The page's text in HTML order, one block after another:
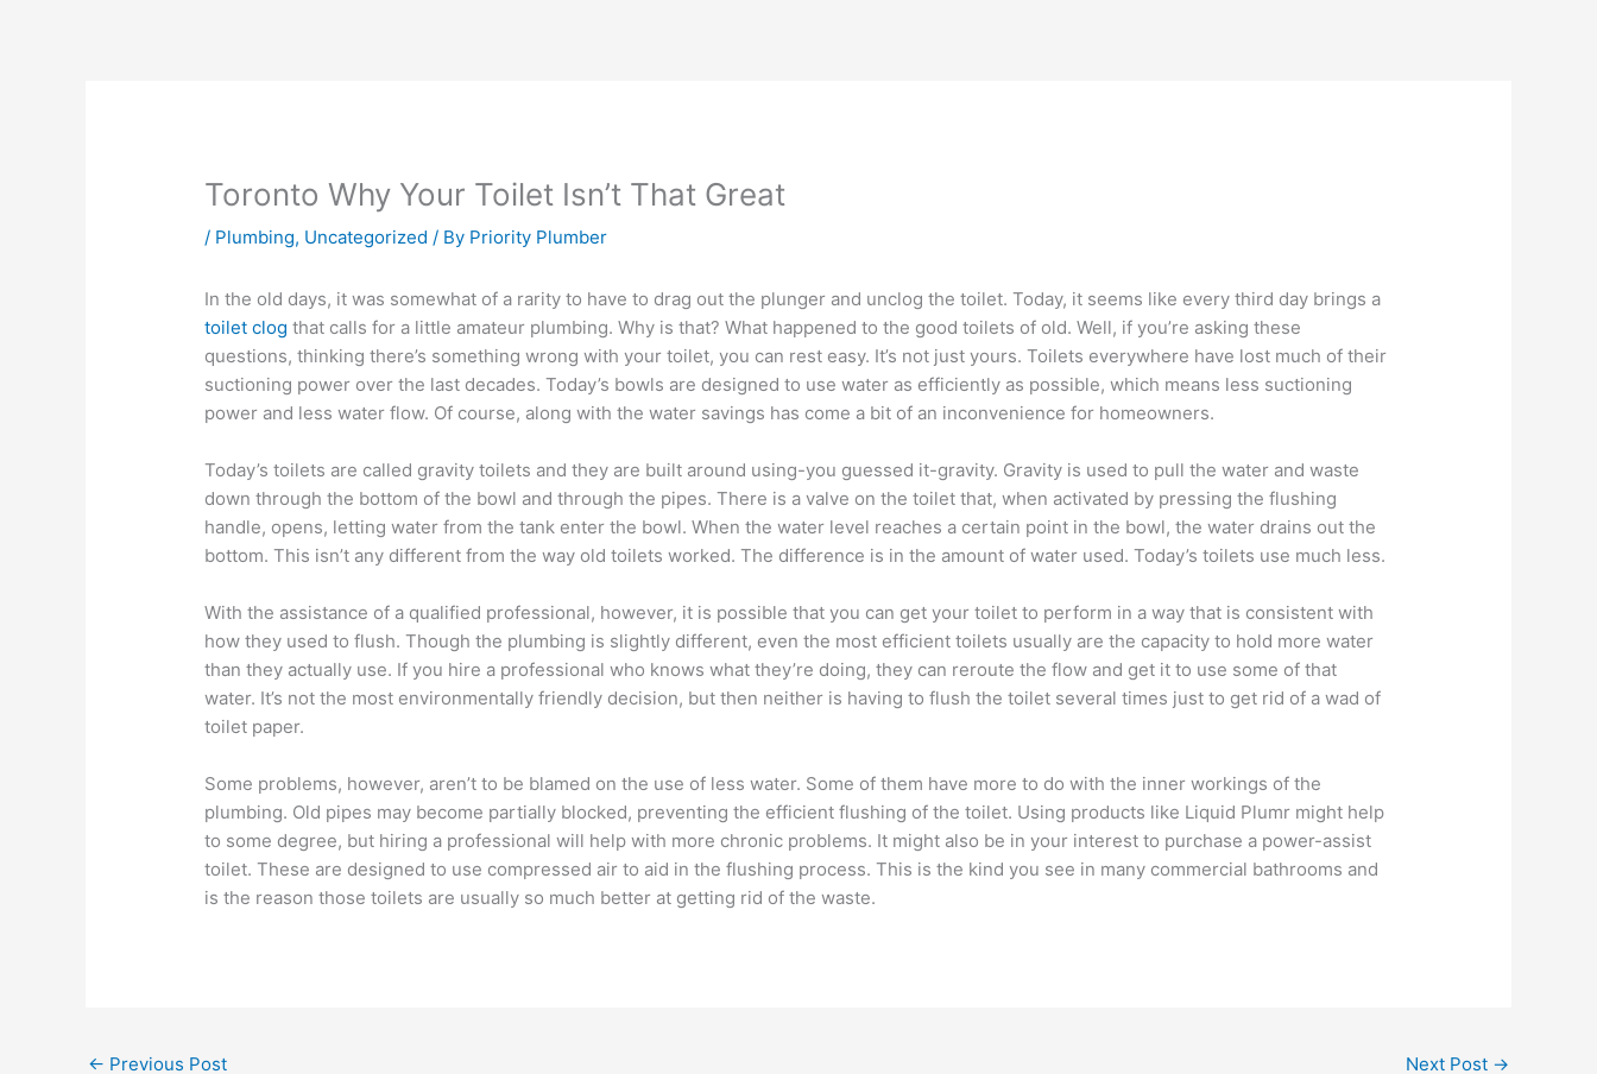
Toronto Why Your Toilet Isn’t That Great
/ Plumbing, Uncategorized / By Priority Plumber
In the old days, it was somewhat of a rarity to have to drag out the plunger and unclog the toilet. Today, it seems like every third day brings a
toilet clog that calls for a little amateur plumbing. Why is that? What happened to the good toilets of old. Well, if you’re asking these
questions, thinking there’s something wrong with your toilet, you can rest easy. It’s not just yours. Toilets everywhere have lost much of their
suctioning power over the last decades. Today’s bowls are designed to use water as efficiently as possible, which means less suctioning
power and less water flow. Of course, along with the water savings has come a bit of an inconvenience for homeowners.
Today’s toilets are called gravity toilets and they are built around using-you guessed it-gravity. Gravity is used to pull the water and waste
down through the bottom of the bowl and through the pipes. There is a valve on the toilet that, when activated by pressing the flushing
handle, opens, letting water from the tank enter the bowl. When the water level reaches a certain point in the bowl, the water drains out the
bottom. This isn’t any different from the way old toilets worked. The difference is in the amount of water used. Today’s toilets use much less.
With the assistance of a qualified professional, however, it is possible that you can get your toilet to perform in a way that is consistent with
how they used to flush. Though the plumbing is slightly different, even the most efficient toilets usually are the capacity to hold more water
than they actually use. If you hire a professional who knows what they’re doing, they can reroute the flow and get it to use some of that
water. It’s not the most environmentally friendly decision, but then neither is having to flush the toilet several times just to get rid of a wad of
toilet paper.
Some problems, however, aren’t to be blamed on the use of less water. Some of them have more to do with the inner workings of the
plumbing. Old pipes may become partially blocked, preventing the efficient flushing of the toilet. Using products like Liquid Plumr might help
to some degree, but hiring a professional will help with more chronic problems. It might also be in your interest to purchase a power-assist
toilet. These are designed to use compressed air to aid in the flushing process. This is the kind you see in many commercial bathrooms and
is the reason those toilets are usually so much better at getting rid of the waste.
← Previous Post Next Post →